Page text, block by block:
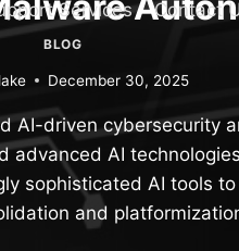
Services Contact
BLOG
December 30, 2025
AI-driven cybersecurity
advanced AI
sophisticated AI tools
and